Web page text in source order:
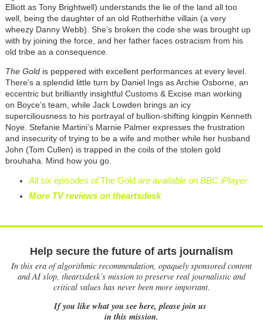
Elliott as Tony Brightwell) understands the lie of the land all too
well, being the daughter of an old Rotherhithe villain (a very
wheezy Danny Webb). She’s broken the code she was brought up
with by joining the force, and her father faces ostracism from his
old tribe as a consequence.
The Goldis peppered with excellent performances at every level.
There’s a splendid little turn by Daniel Ings as Archie Osborne, an
eccentric but brilliantly insightful Customs & Excise man working
on Boyce’s team, while Jack Lowden brings an icy
superciliousness to his portrayal of bullion-shifting kingpin Kenneth
Noye. Stefanie Martini’s Marnie Palmer expresses the frustration
and insecurity of trying to be a wife and mother while her husband
John (Tom Cullen) is trapped in the coils of the stolen gold
brouhaha. Mind how you go.
All six episodes ofThe Goldare available on BBC iPlayer
More TV reviews on theartsdesk
Help secure the future of arts journalism
In this era of algorithmic recommendation, opaquely sponsored content
and AI slop, theartsdesk’s mission to preserve real journalistic and
critical values has never been more important.
If you like what you see here, please join us
in this mission.